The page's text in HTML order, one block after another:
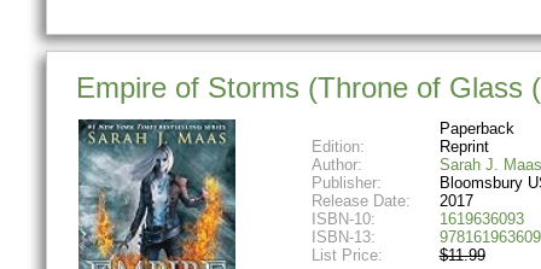
Empire of Storms (Throne of Glass
Paperback
Edition:
Reprint
Author:
Sarah J. Maas
Publisher:
Bloomsbury
Release Date:
2017
ISBN-10:
1619636093
ISBN-13:
List Price:
$11.99